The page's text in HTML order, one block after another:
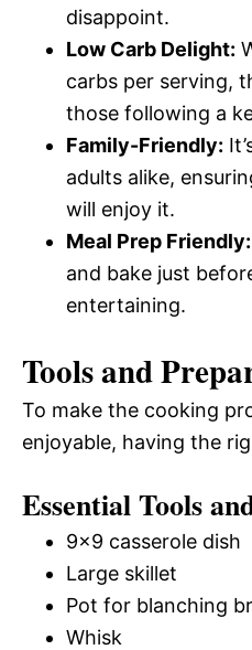
disappoint.
Low Carb Delight:
carbs per serving,
those following a
Family-Friendly:
adults alike,
will enjoy it.
Meal Prep Friendly:
and bake just
entertaining.
Tools and
To make the cooking
enjoyable, having the
Essential Tools
9×9 casserole dish
Large skillet
Pot for blanching
Whisk